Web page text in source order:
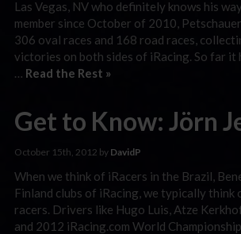
Las Vegas, NV who definitely knows his
member since October of 2010,
306 oval races and 168 road races,
victories on both sides of iRacing. So far it
… Read the Rest »
Get to Know: Jörn
October 15th, 2012 by DavidP
When we think of iRacers in the Brazil,
Finland clubs of iRacing, we typically think
racers. Drivers like Hugo Luis, Atze
and 2012 iRacing.com World